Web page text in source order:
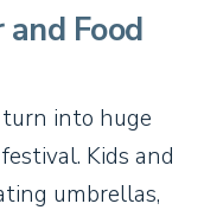
Food
into huge
Kids and
umbrellas,